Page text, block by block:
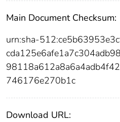
Main Document Checksum:
urn:sha-
746176e270b1c
Download URL: